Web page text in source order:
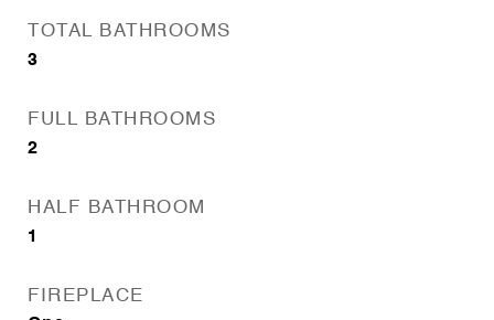
TOTAL BATHROOMS
3
FULL BATHROOMS
2
HALF BATHROOM
1
FIREPLACE